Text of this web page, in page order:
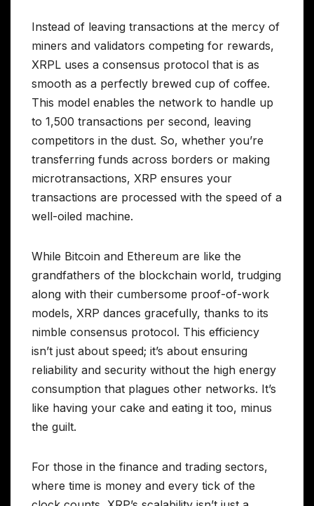
Instead of leaving transactions at the mercy of
miners and validators competing for rewards,
XRPL uses a consensus protocol that is as
smooth as a perfectly brewed cup of coffee.
This model enables the network to handle up
to 1,500 transactions per second, leaving
competitors in the dust. So, whether you’re
transferring funds across borders or making
microtransactions, XRP ensures your
transactions are processed with the speed of a
well-oiled machine.
While Bitcoin and Ethereum are like the
grandfathers of the blockchain world, trudging
along with their cumbersome proof-of-work
models, XRP dances gracefully, thanks to its
nimble consensus protocol. This efficiency
isn’t just about speed; it’s about ensuring
reliability and security without the high energy
consumption that plagues other networks. It’s
like having your cake and eating it too, minus
the guilt.
For those in the finance and trading sectors,
where time is money and every tick of the